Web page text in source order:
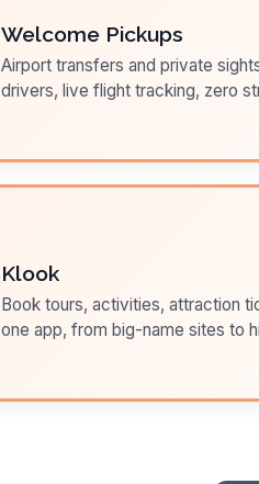
Welcome Pickups
Airport transfers and private
drivers, live flight tracking, zero
Klook
Book tours, activities, attraction
one app, from big-name sites to